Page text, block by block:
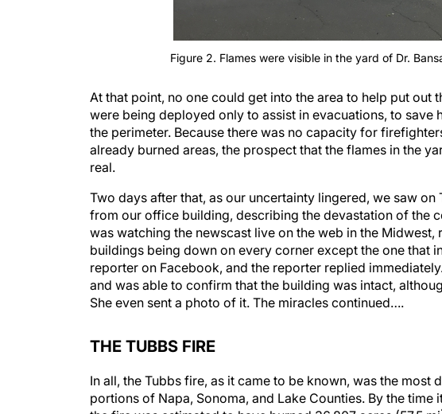
Figure 2. Flames were visible in the yard of Dr.
At that point, no one could get into the area to help put
were being deployed only to assist in evacuations, to save
the perimeter. Because there was no capacity for
already burned areas, the prospect that the flames in the
real.
Two days after that, as our uncertainty lingered, we saw
from our office building, describing the devastation of the
was watching the newscast live on the web in the
buildings being down on every corner except the one that
reporter on Facebook, and the reporter replied
and was able to confirm that the building was intact,
She even sent a photo of it. The miracles continued….
THE TUBBS FIRE
In all, the Tubbs fire, as it came to be known, was the
portions of Napa, Sonoma, and Lake Counties. By the time